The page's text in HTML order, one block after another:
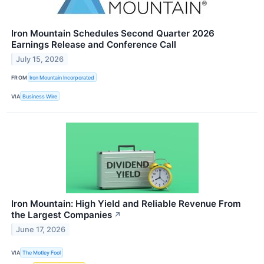
Iron Mountain Schedules Second Quarter 2026
Earnings Release and Conference Call
July 15, 2026
FROM Iron Mountain Incorporated
VIA Business Wire
Iron Mountain: High Yield and Reliable Revenue From
the Largest Companies ↗
June 17, 2026
VIA The Motley Fool